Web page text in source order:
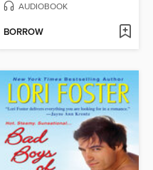
AUDIOBOOK
BORROW